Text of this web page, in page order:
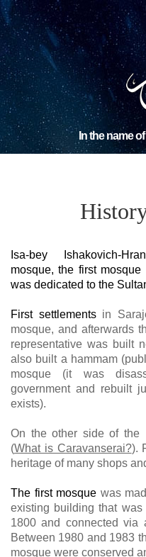
In the name
Isa-bey Ishakovich-
mosque, the first
was dedicated to the
First settlementsin
mosque, and afterwards
representative was built
also built a hammam
mosque (it was
government and rebuilt
exists).
On the other side of
(What is Caravanserai?).
heritage of many shops
The first mosque was
existing building that
1800 and connected via
Between 1980 and 1983
mosque were conserved